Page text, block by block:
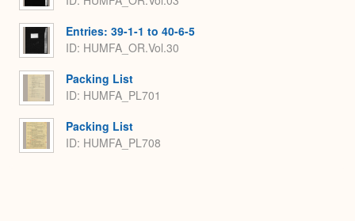
Entries: 39-1-1 to 40-6-5
ID: HUMFA_OR.Vol.30
Packing List
ID: HUMFA_PL701
Packing List
ID: HUMFA_PL708